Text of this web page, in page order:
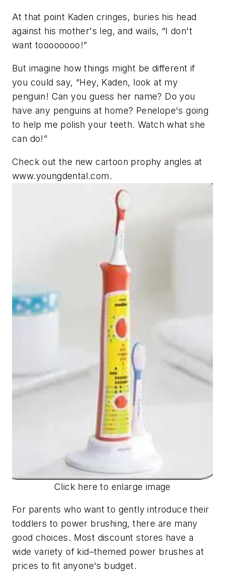
At that point Kaden cringes, buries his head
against his mother's leg, and wails, “I don't
want toooooooo!”
But imagine how things might be different if
you could say, “Hey, Kaden, look at my
penguin! Can you guess her name? Do you
have any penguins at home? Penelope's going
to help me polish your teeth. Watch what she
can do!”
Check out the new cartoon prophy angles at
www.youngdental.com.
Click here to enlarge image
For parents who want to gently introduce their
toddlers to power brushing, there are many
good choices. Most discount stores have a
wide variety of kid–themed power brushes at
prices to fit anyone's budget.